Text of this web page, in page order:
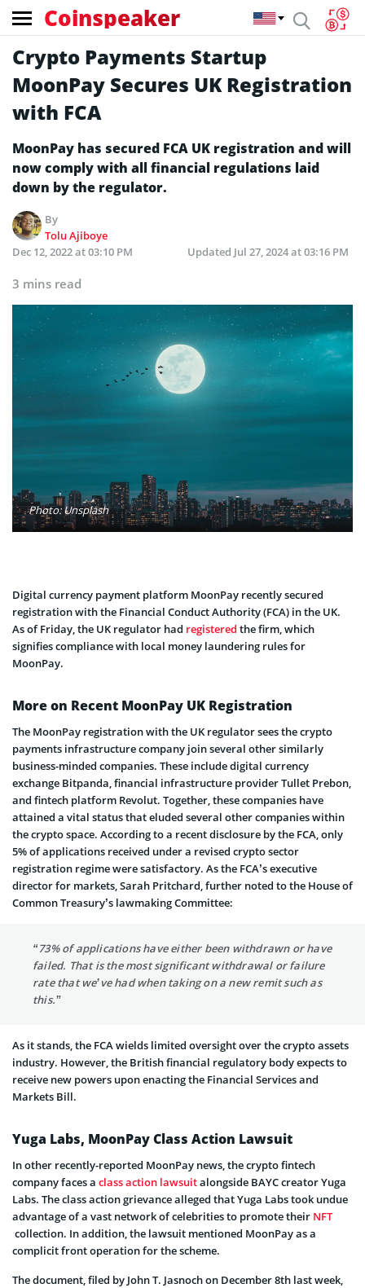
Coinspeaker
Crypto Payments Startup
MoonPay Secures UK Registration
with FCA
MoonPay has secured FCA UK registration and will
now comply with all financial regulations laid
down by the regulator.
By
Tolu Ajiboye
Dec 12, 2022 at 03:10 PM
Updated Jul 27, 2024 at 03:16 PM
3 mins read
Photo: Unsplash
Digital currency payment platform MoonPay recently secured
registration with the Financial Conduct Authority (FCA) in the UK.
As of Friday, the UK regulator had registered the firm, which
signifies compliance with local money laundering rules for
MoonPay.
More on Recent MoonPay UK Registration
The MoonPay registration with the UK regulator sees the crypto
payments infrastructure company join several other similarly
business-minded companies. These include digital currency
exchange Bitpanda, financial infrastructure provider Tullet Prebon,
and fintech platform Revolut. Together, these companies have
attained a vital status that eluded several other companies within
the crypto space. According to a recent disclosure by the FCA, only
5% of applications received under a revised crypto sector
registration regime were satisfactory. As the FCA’s executive
director for markets, Sarah Pritchard, further noted to the House of
Common Treasury’s lawmaking Committee:
“73% of applications have either been withdrawn or have
failed. That is the most significant withdrawal or failure
rate that we’ve had when taking on a new remit such as
this.”
As it stands, the FCA wields limited oversight over the crypto assets
industry. However, the British financial regulatory body expects to
receive new powers upon enacting the Financial Services and
Markets Bill.
Yuga Labs, MoonPay Class Action Lawsuit
In other recently-reported MoonPay news, the crypto fintech
company faces a class action lawsuitalongside BAYC creator Yuga
Labs. The class action grievance alleged that Yuga Labs took undue
advantage of a vast network of celebrities to promote their NFT
collection. In addition, the lawsuit mentioned MoonPay as a
complicit front operation for the scheme.
The document, filed by John T. Jasnoch on December 8th last week,